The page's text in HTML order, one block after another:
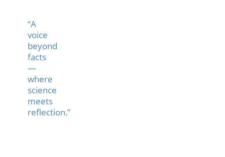
“A
voice
beyond
facts
—
where
science
meets
reflection.”